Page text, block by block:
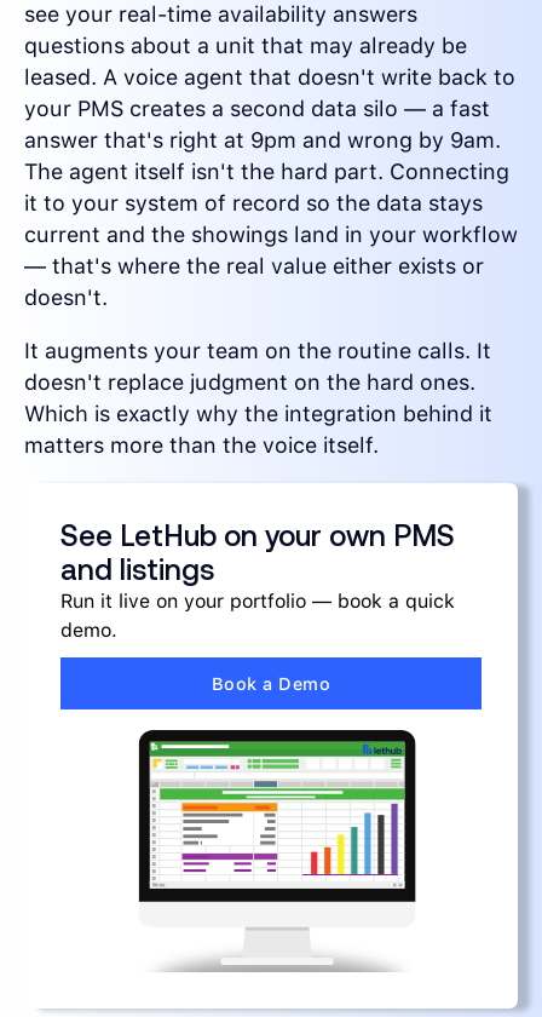
see your real-time availability answers
questions about a unit that may already be
leased. A voice agent that doesn't write back to
your PMS creates a second data silo — a fast
answer that's right at 9pm and wrong by 9am.
The agent itself isn't the hard part. Connecting
it to your system of record so the data stays
current and the showings land in your workflow
— that's where the real value either exists or
doesn't.
It augments your team on the routine calls. It
doesn't replace judgment on the hard ones.
Which is exactly why the integration behind it
matters more than the voice itself.
See LetHub on your own PMS
and listings
Run it live on your portfolio — book a quick
demo.
Book a Demo